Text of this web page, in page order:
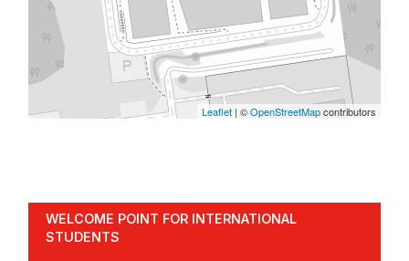
Leaflet| ©OpenStreetMapcontributors
WELCOME POINT FOR INTERNATIONAL
STUDENTS